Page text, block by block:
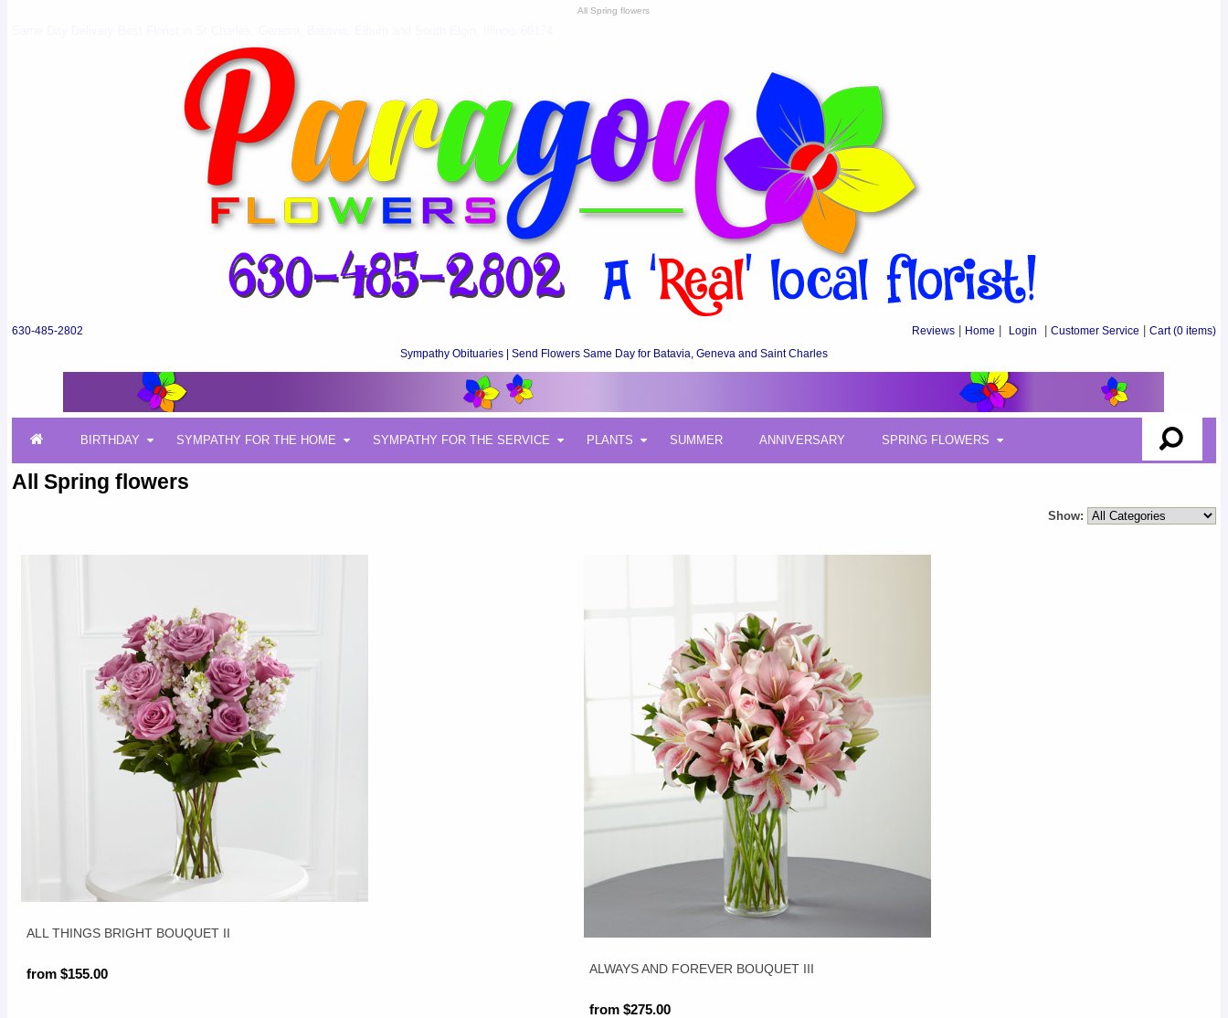
All Spring flowers
630-485-2802 Reviews| Home Login Customer Service Cart(0 items)
Sympathy Obituaries | Send Flowers Same Day for Batavia, Geneva and Saint Charles
BIRTHDAY SYMPATHY FOR THE HOME SYMPATHY FOR THE SERVICE PLANTS SUMMER ANNIVERSARY SPRING FLOWERS
All Spring flowers
Show:
ALL THINGS BRIGHT BOUQUET II
from $155.00 ALWAYS AND FOREVER BOUQUET III
from $275.00